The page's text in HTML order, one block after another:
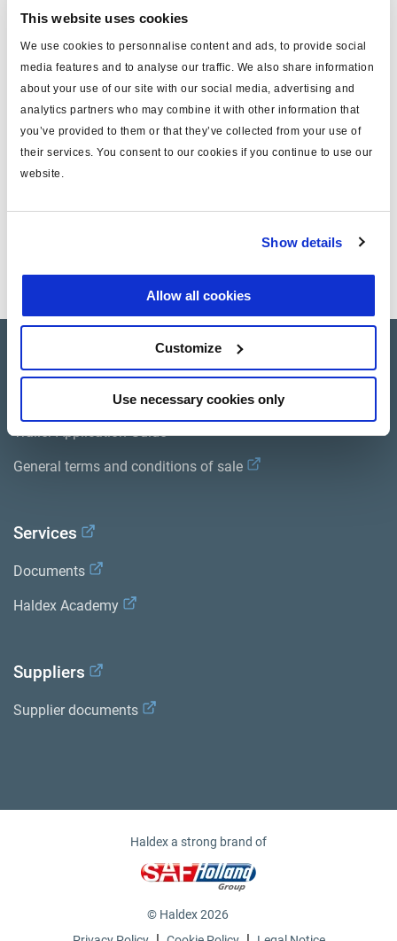
This website uses cookies
We use cookies to personnalise content and ads, to provide social
media features and to analyse our traffic. We also share information
about your use of our site with our social media, advertising and
analytics partners who may combine it with other information that
you’ve provided to them or that they’ve collected from your use of
their services. You consent to our cookies if you continue to use our
website.
Show details
Allow all cookies
Customize
Use necessary cookies only
Especificaciones técnicas
tipo Conector principal
peso (kg) 0.005
Documentos
Vea todas las publicaciones relacionadas en nuestra
Biblioteca bibliográfica de productos.
Trailer Application Guide
General terms and conditions of sale
Services
Documents
Haldex Academy
Suppliers
Supplier documents
Haldex a strong brand of
© Haldex 2026